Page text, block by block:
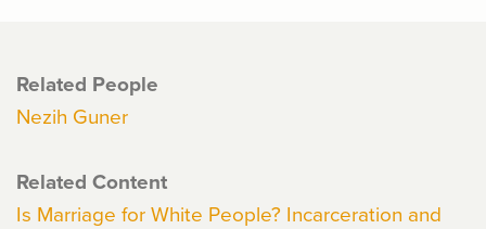
Related People
Nezih Guner
Related Content
Is Marriage for White People? Incarceration and